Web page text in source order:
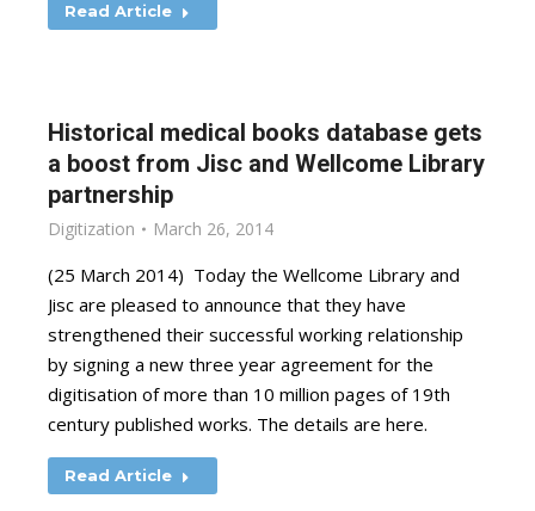
Read Article
Historical medical books database gets
a boost from Jisc and Wellcome Library
partnership
Digitization March 26, 2014
(25 March 2014) Today the Wellcome Library and
Jisc are pleased to announce that they have
strengthened their successful working relationship
by signing a new three year agreement for the
digitisation of more than 10 million pages of 19th
century published works. The details are here.
Read Article